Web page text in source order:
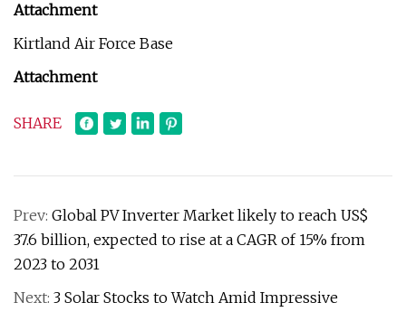
Attachment
Kirtland Air Force Base
Attachment
SHARE
Prev: Global PV Inverter Market likely to reach US$
37.6 billion, expected to rise at a CAGR of 15% from
2023 to 2031
Next: 3 Solar Stocks to Watch Amid Impressive